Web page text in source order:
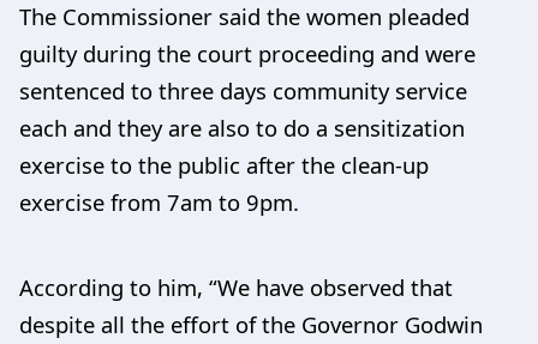
The Commissioner said the women pleaded
guilty during the court proceeding and were
sentenced to three days community service
each and they are also to do a sensitization
exercise to the public after the clean-up
exercise from 7am to 9pm.
According to him, “We have observed that
despite all the effort of the Governor Godwin